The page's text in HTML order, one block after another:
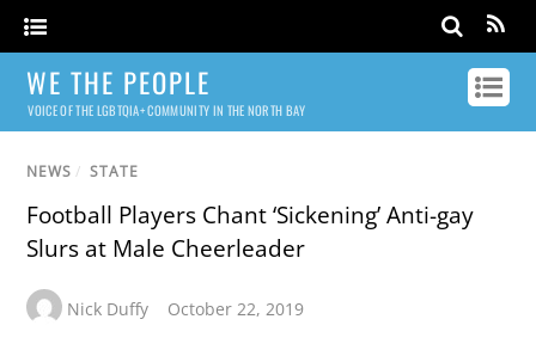
WE THE PEOPLE
VOICE OF THE LGBTQIA+ COMMUNITY IN THE NORTH BAY
NEWS / STATE
Football Players Chant ‘Sickening’ Anti-gay
Slurs at Male Cheerleader
Nick Duffy October 22, 2019